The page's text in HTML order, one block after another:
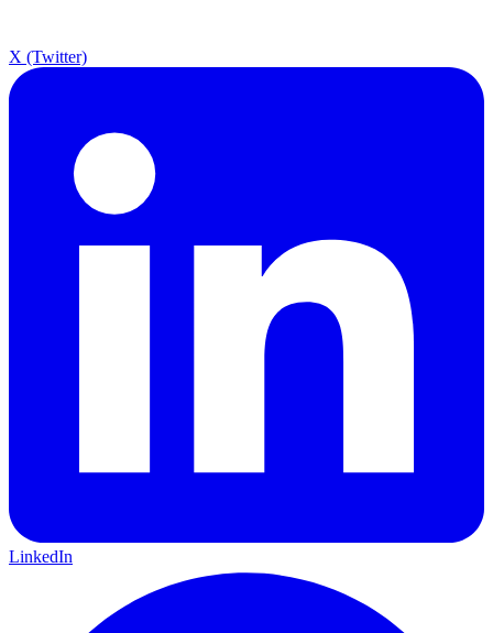
X (Twitter)
LinkedIn